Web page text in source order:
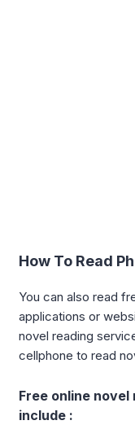
How To Read
You can also read
applications or
novel reading
cellphone to read
Free online
include :